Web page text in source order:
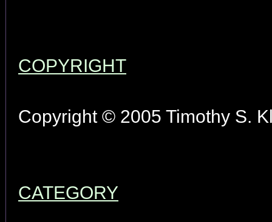
COPYRIGHT
Copyright © 2005 Timothy S.
CATEGORY